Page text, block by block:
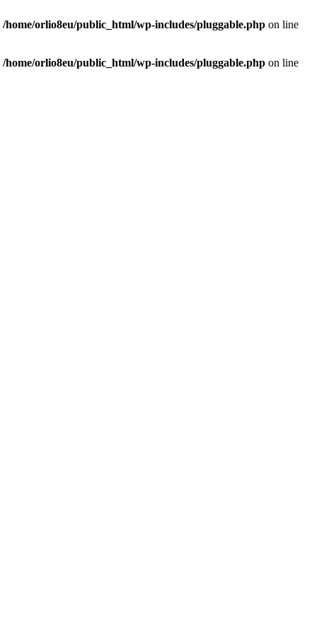
/home/orlio8eu/public_html/wp-includes/pluggable.php on line
/home/orlio8eu/public_html/wp-includes/pluggable.php on line